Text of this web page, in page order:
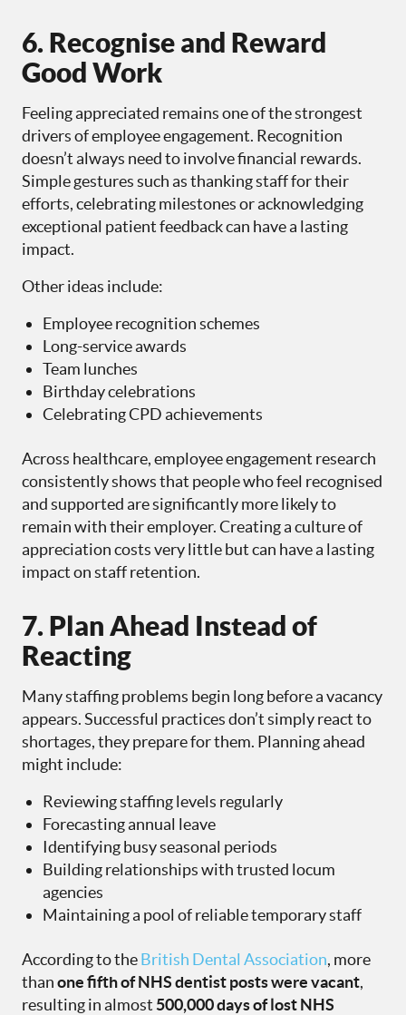
6. Recognise and Reward
Good Work
Feeling appreciated remains one of the strongest
drivers of employee engagement. Recognition
doesn’t always need to involve financial rewards.
Simple gestures such as thanking staff for their
efforts, celebrating milestones or acknowledging
exceptional patient feedback can have a lasting
impact.
Other ideas include:
Employee recognition schemes
Long-service awards
Team lunches
Birthday celebrations
Celebrating CPD achievements
Across healthcare, employee engagement research
consistently shows that people who feel recognised
and supported are significantly more likely to
remain with their employer. Creating a culture of
appreciation costs very little but can have a lasting
impact on staff retention.
7. Plan Ahead Instead of
Reacting
Many staffing problems begin long before a vacancy
appears. Successful practices don’t simply react to
shortages, they prepare for them. Planning ahead
might include:
Reviewing staffing levels regularly
Forecasting annual leave
Identifying busy seasonal periods
Building relationships with trusted locum
agencies
Maintaining a pool of reliable temporary staff
According to theBritish Dental Association, more
thanone fifth of NHS dentist posts were vacant,
resulting in almost500,000 days of lost NHS